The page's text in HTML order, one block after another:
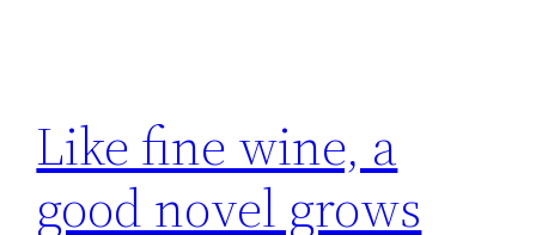
Like fine wine, a
good novel grows